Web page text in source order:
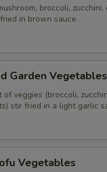
broccoli,
in brown sauce.
Garden Vegetables
veggies (broccoli,
stir fried in a light garlic
Vegetables